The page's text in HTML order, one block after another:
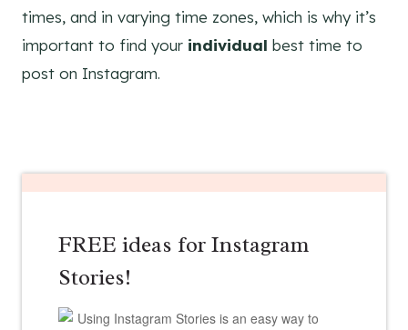
times, and in varying time zones, which is why it’s
important to find your individual best time to
post on Instagram.
FREE ideas for Instagram
Stories!
Using Instagram Stories is an easy way to